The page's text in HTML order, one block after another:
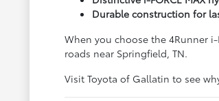
Durable construction for
When you choose the 4Runner
roads near Springfield, TN.
Visit Toyota of Gallatin to see